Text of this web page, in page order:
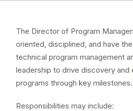
The Director of Program
oriented, disciplined, and have
technical program management
leadership to drive discovery and
programs through key milestones.
Responsibilities may include: